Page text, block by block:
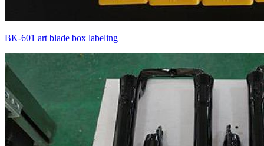
BK-601 art blade box labeling